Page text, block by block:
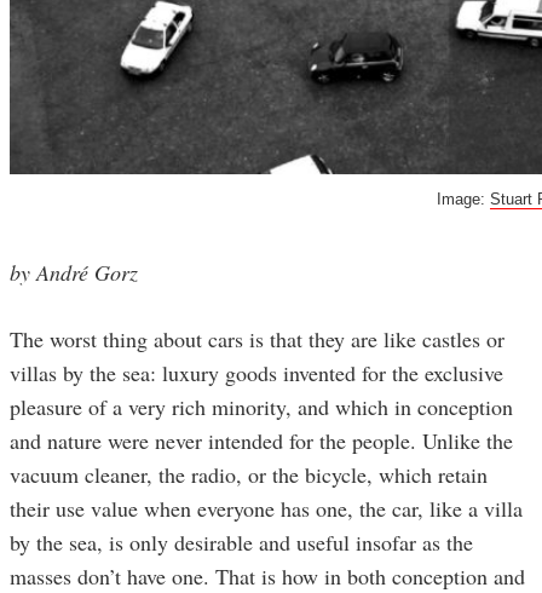
Image: Stuart
by André Gorz
The worst thing about cars is that they are like castles or
villas by the sea: luxury goods invented for the exclusive
pleasure of a very rich minority, and which in conception
and nature were never intended for the people. Unlike the
vacuum cleaner, the radio, or the bicycle, which retain
their use value when everyone has one, the car, like a villa
by the sea, is only desirable and useful insofar as the
masses don’t have one. That is how in both conception and